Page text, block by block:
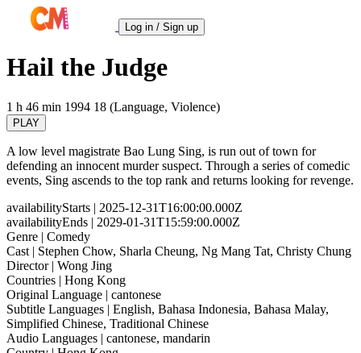
Log in / Sign up
Hail the Judge
1 h 46 min 1994 18 (Language, Violence)
PLAY
A low level magistrate Bao Lung Sing, is run out of town for
defending an innocent murder suspect. Through a series of comedic
events, Sing ascends to the top rank and returns looking for revenge.
availabilityStarts | 2025-12-31T16:00:00.000Z
availabilityEnds | 2029-01-31T15:59:00.000Z
Genre | Comedy
Cast | Stephen Chow, Sharla Cheung, Ng Mang Tat, Christy Chung
Director| Wong Jing
Countries | Hong Kong
Original Language | cantonese
Subtitle Languages | English, Bahasa Indonesia, Bahasa Malay,
Simplified Chinese, Traditional Chinese
Audio Languages | cantonese, mandarin